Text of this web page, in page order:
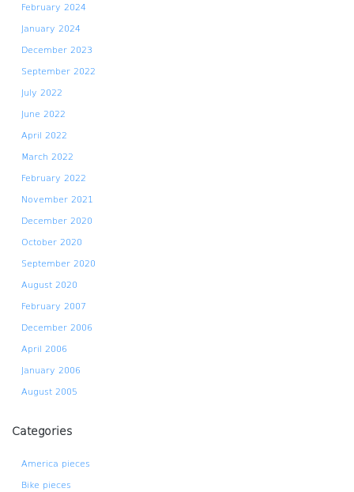
February 2024
January 2024
December 2023
September 2022
July 2022
June 2022
April 2022
March 2022
February 2022
November 2021
December 2020
October 2020
September 2020
August 2020
February 2007
December 2006
April 2006
January 2006
August 2005
Categories
America pieces
Bike pieces